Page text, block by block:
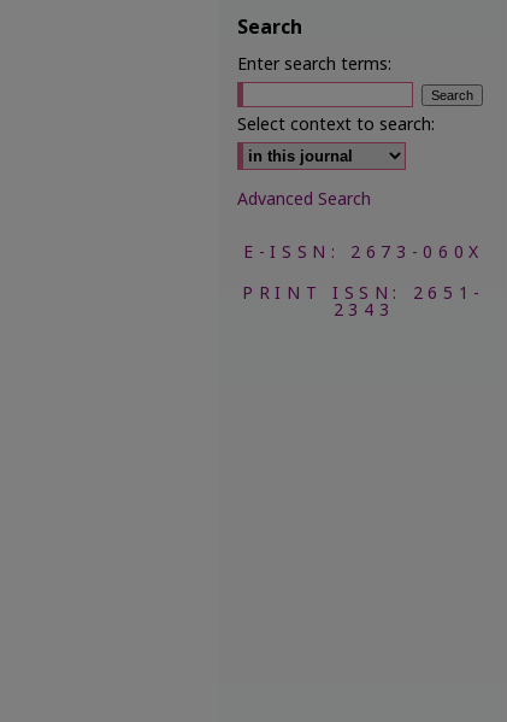
Search
Enter search terms:
Select context to search:
Advanced Search
E-ISSN: 2673-060X
PRINT ISSN: 2651-
2343